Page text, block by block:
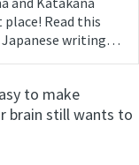
Read this
Japanese writing…
to make
brain still wants to